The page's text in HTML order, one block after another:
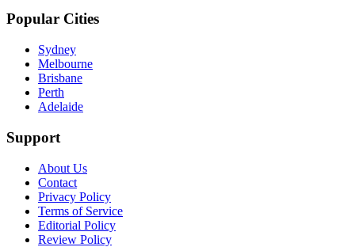
Popular Cities
Sydney
Melbourne
Brisbane
Perth
Adelaide
Support
About Us
Contact
Privacy Policy
Terms of Service
Editorial Policy
Review Policy